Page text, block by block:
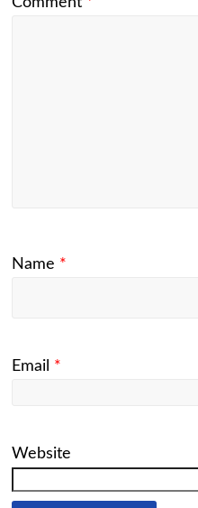
Name *
Email *
Website